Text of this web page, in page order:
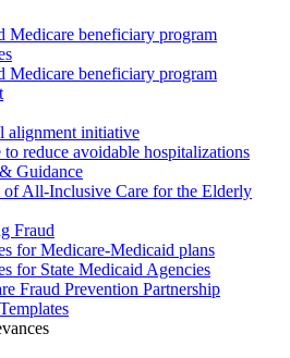
Medicare beneficiary program
Medicare beneficiary program
alignment initiative
reduce avoidable hospitalizations
Guidance
of All-Inclusive Care for the Elderly
Fraud
for Medicare-Medicaid plans
for State Medicaid Agencies
Fraud Prevention Partnership